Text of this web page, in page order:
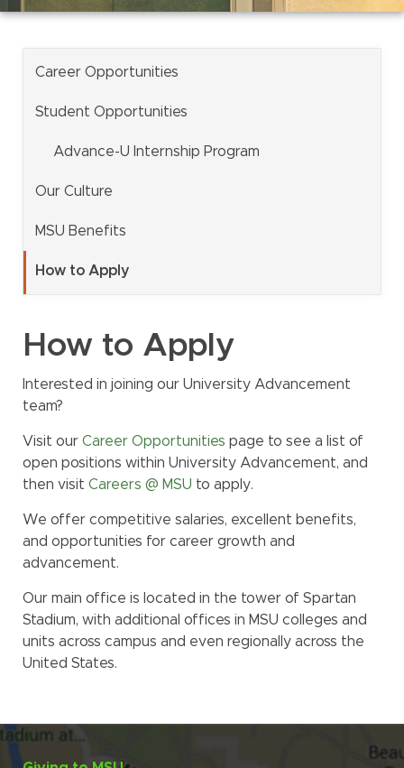
Student Opportunities
Our Culture
MSU Benefits
How to Apply
Questions
Human Resources
Information Services
Ask a Question
My MSU Giving Find Staff
Make a Gift Webmail
Career Opportunities
Student Opportunities
Advance-U Internship Program
Our Culture
MSU Benefits
How to Apply
How to Apply
Interested in joining our University Advancement
team?
Visit our Career Opportunities page to see a list of
open positions within University Advancement, and
then visit Careers @ MSU to apply.
We offer competitive salaries, excellent benefits,
and opportunities for career growth and
advancement.
Our main office is located in the tower of Spartan
Stadium, with additional offices in MSU colleges and
units across campus and even regionally across the
United States.